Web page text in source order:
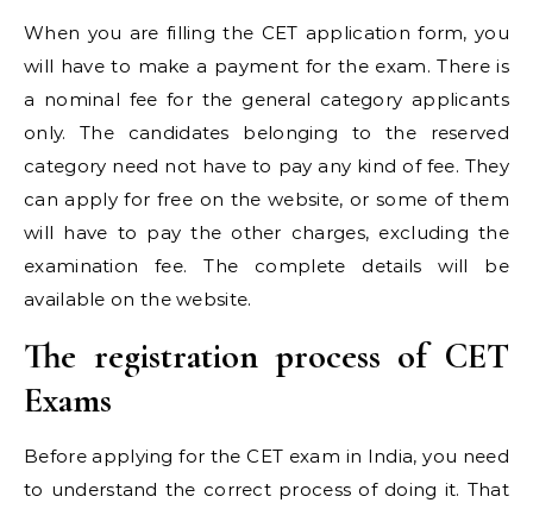
When you are filling the CET application form, you
will have to make a payment for the exam. There is
a nominal fee for the general category applicants
only. The candidates belonging to the reserved
category need not have to pay any kind of fee. They
can apply for free on the website, or some of them
will have to pay the other charges, excluding the
examination fee. The complete details will be
available on the website.
The registration process of CET
Exams
Before applying for the CET exam in India, you need
to understand the correct process of doing it. That